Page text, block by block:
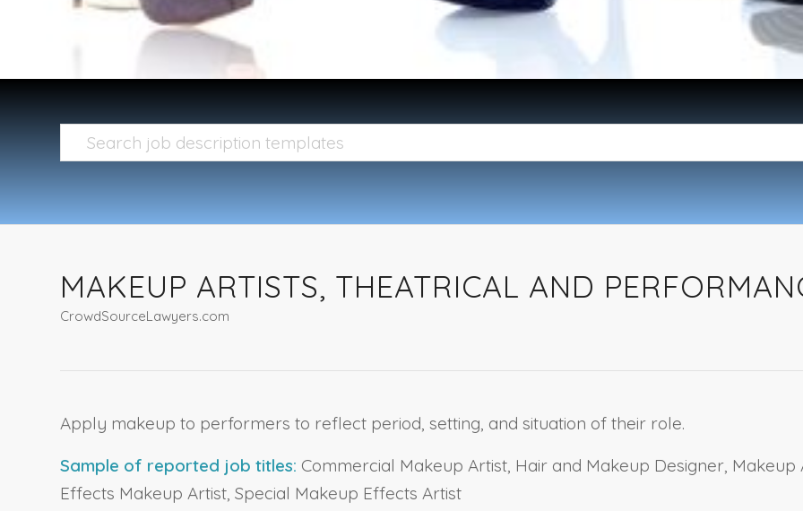
MAKEUP ARTISTS, THEATRICAL AND
CrowdSourceLawyers.com
Apply makeup to performers to reflect period, setting, and situation of their role.
Sample of reported job titles: Commercial Makeup Artist, Hair and Makeup Designer,
Effects Makeup Artist, Special Makeup Effects Artist